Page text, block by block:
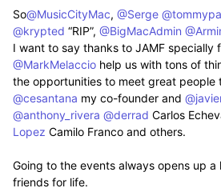
So​@MusicCityMac, ​ @Serge
@krypted “RIP”, ​ @BigMacAdmin
I want to say thanks to JAMF specially
@MarkMelaccio help us with tons of
the opportunities to meet great people
@cesantana my co-founder and ​
@anthony_rivera @derrad Carlos
Lopez Camilo Franco and others.
Going to the events always opens up a
friends for life.